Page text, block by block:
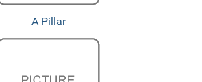
A Pillar